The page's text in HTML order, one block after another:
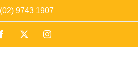
(02) 9743 1907
Facebook Instagram